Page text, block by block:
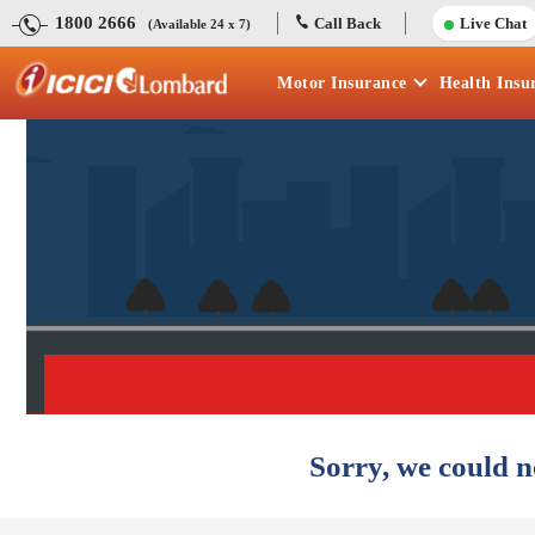
1800 2666 (Available 24 x 7) Call Back Live Chat
Motor Insurance Health
Sorry, we could